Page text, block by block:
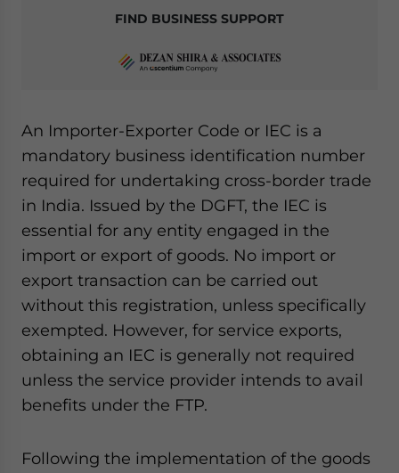
FIND BUSINESS SUPPORT
An Importer-Exporter Code or IEC is a
mandatory business identification number
required for undertaking cross-border trade
in India. Issued by the DGFT, the IEC is
essential for any entity engaged in the
import or export of goods. No import or
export transaction can be carried out
without this registration, unless specifically
exempted. However, for service exports,
obtaining an IEC is generally not required
unless the service provider intends to avail
benefits under the FTP.
Following the implementation of the goods